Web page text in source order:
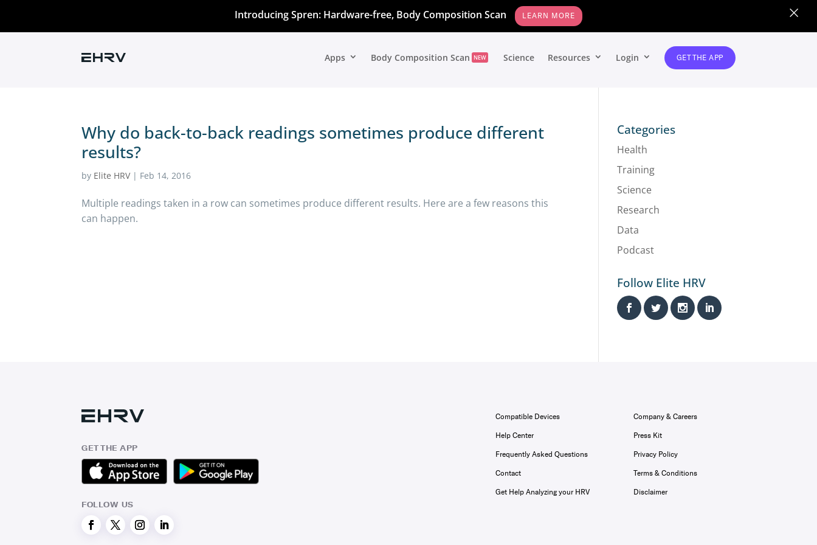
Apps Body Composition Scan NEW Science Resources Login GET THE APP
Why do back-to-back readings sometimes produce different
results?
by Elite HRV| Feb 14, 2016
Multiple readings taken in a row can sometimes produce different results. Here are a few reasons this
can happen.
Categories
Health
Training
Science
Research
Data
Podcast
Follow Elite HRV
GET THE APP
FOLLOW US
Compatible Devices
Help Center
Frequently Asked Questions
Contact
Get Help Analyzing your HRV
Company & Careers
Press Kit
Privacy Policy
Terms & Conditions
Disclaimer
Introducing Spren: Hardware-free, Body Composition Scan LEARN MORE ×